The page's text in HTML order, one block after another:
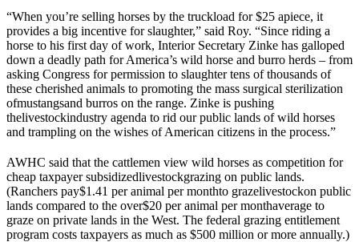
“When you’re selling horses by the truckload for $25 apiece, it
provides a big incentive for slaughter,” said Roy. “Since riding a
horse to his first day of work, Interior Secretary Zinke has galloped
down a deadly path for America’s wild horse and burro herds – from
asking Congress for permission to slaughter tens of thousands of
these cherished animals to promoting the mass surgical sterilization
ofmustangsand burros on the range. Zinke is pushing
thelivestockindustry agenda to rid our public lands of wild horses
and trampling on the wishes of American citizens in the process.”
AWHC said that the cattlemen view wild horses as competition for
cheap taxpayer subsidizedlivestockgrazing on public lands.
(Ranchers pay$1.41 per animal per monthto grazelivestockon public
lands compared to the over$20 per animal per monthaverage to
graze on private lands in the West. The federal grazing entitlement
program costs taxpayers as much as $500 million or more annually.)